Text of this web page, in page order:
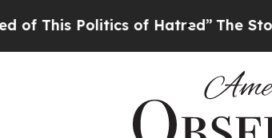
Politics of Hatred”The Story